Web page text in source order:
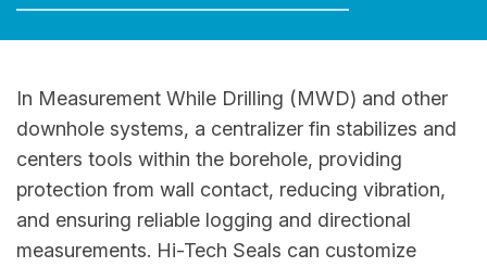
In Measurement While Drilling (MWD) and other
downhole systems, a centralizer fin stabilizes and
centers tools within the borehole, providing
protection from wall contact, reducing vibration,
and ensuring reliable logging and directional
measurements. Hi-Tech Seals can customize